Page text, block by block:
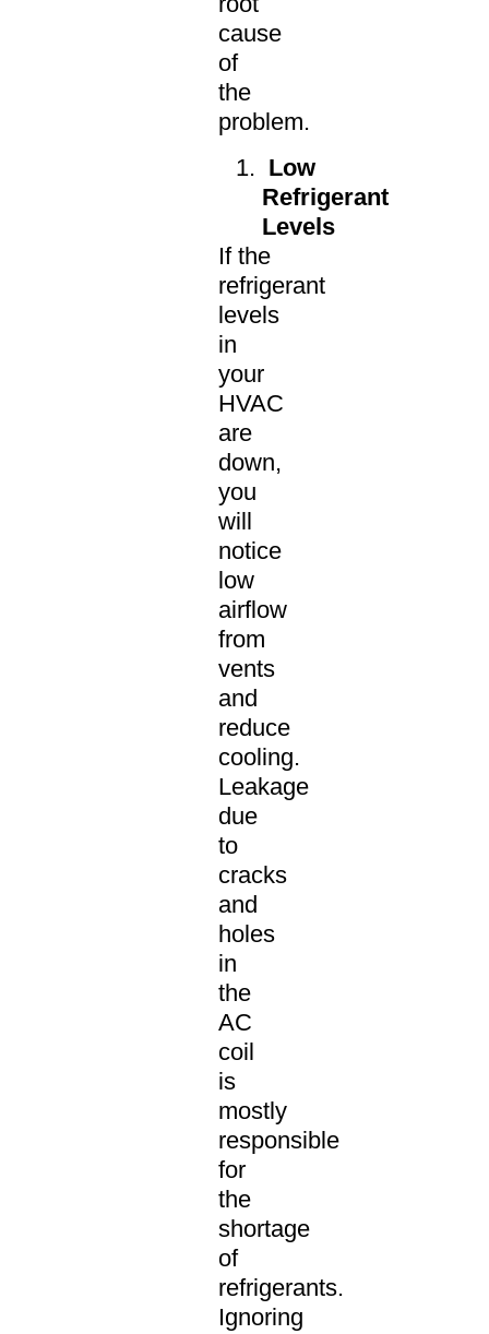
cause
of
the
problem.
Low
Refrigerant
Levels
If the
refrigerant
levels
in
your
HVAC
are
down,
you
will
notice
low
airflow
from
vents
and
reduce
cooling.
Leakage
due
to
cracks
and
holes
in
the
AC
coil
is
mostly
responsible
for
the
shortage
of
refrigerants.
Ignoring